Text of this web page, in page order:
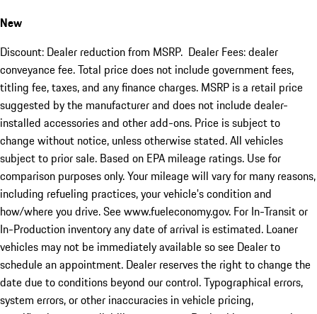
New
Discount: Dealer reduction from MSRP. Dealer Fees: dealer
conveyance fee. Total price does not include government fees,
titling fee, taxes, and any finance charges. MSRP is a retail price
suggested by the manufacturer and does not include dealer-
installed accessories and other add-ons. Price is subject to
change without notice, unless otherwise stated. All vehicles
subject to prior sale. Based on EPA mileage ratings. Use for
comparison purposes only. Your mileage will vary for many reasons,
including refueling practices, your vehicle's condition and
how/where you drive. See www.fueleconomy.gov. For In-Transit or
In-Production inventory any date of arrival is estimated. Loaner
vehicles may not be immediately available so see Dealer to
schedule an appointment. Dealer reserves the right to change the
date due to conditions beyond our control. Typographical errors,
system errors, or other inaccuracies in vehicle pricing,